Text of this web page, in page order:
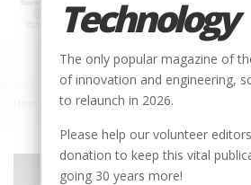
NAVIGATION
Evinrude Outboard Motor
Technology
The only popular magazine of
of innovation and engineering,
to relaunch in 2026.
Please help our volunteer
donation to keep this vital
going 30 years more!